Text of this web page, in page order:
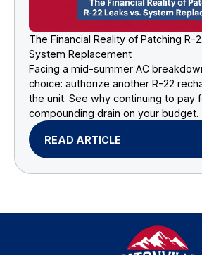
The Financial Reality of Patching R-
System Replacement
Facing a mid-summer AC
choice: authorize another R-22
the unit. See why continuing to pay
compounding drain on your budget.
READ ARTICLE